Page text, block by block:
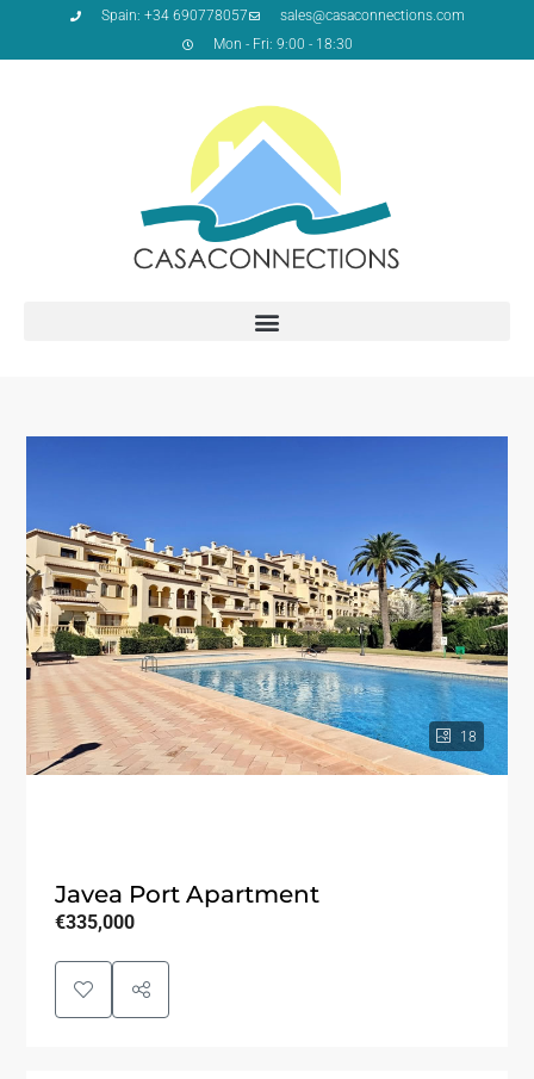
Spain: +34 690778057
sales@casaconnections.com
Mon - Fri: 9:00 - 18:30
18
Javea Port Apartment
€335,000